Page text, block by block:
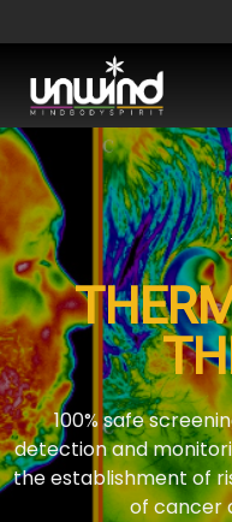
100% safe
detection and
the establishment of
of cancer